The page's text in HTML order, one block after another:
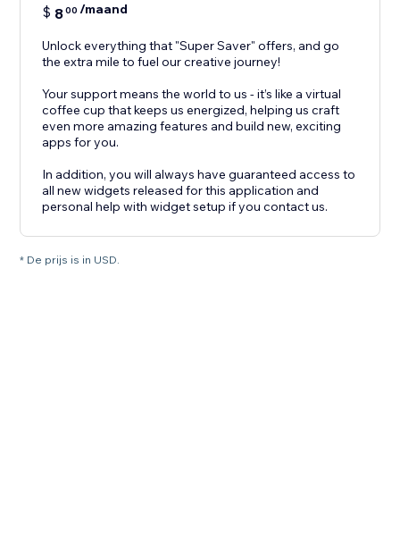
$ 800 /maand
Unlock everything that "Super Saver" offers, and go
the extra mile to fuel our creative journey!
Your support means the world to us - it’s like a virtual
coffee cup that keeps us energized, helping us craft
even more amazing features and build new, exciting
apps for you.
In addition, you will always have guaranteed access to
all new widgets released for this application and
personal help with widget setup if you contact us.
* De prijs is in USD.